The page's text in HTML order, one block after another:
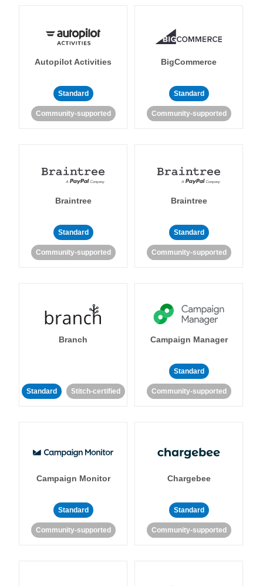
Autopilot Activities
Standard
Community-supported
BigCommerce
Standard
Community-supported
Braintree
Standard
Community-supported
Braintree
Standard
Community-supported
Branch
Standard Stitch-certified
Campaign Manager
Standard
Community-supported
Campaign Monitor
Standard
Community-supported
Chargebee
Standard
Community-supported